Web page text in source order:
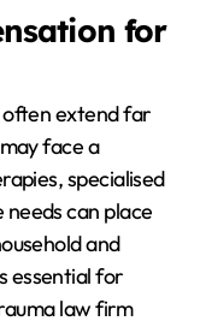
for
often extend far
face a
specialised
can place
and
essential for
law firm